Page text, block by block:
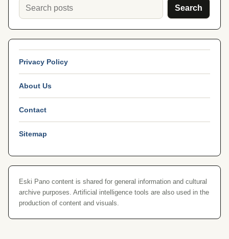
Search
Privacy Policy
About Us
Contact
Sitemap
Eski Pano content is shared for general information and cultural
archive purposes. Artificial intelligence tools are also used in the
production of content and visuals.